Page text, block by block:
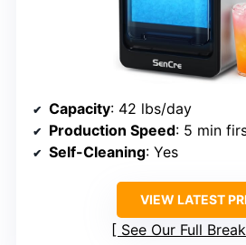
Capacity: 42 lbs/day
Production Speed: 5 min
Self-Cleaning: Yes
VIEW LATEST
See Our Full